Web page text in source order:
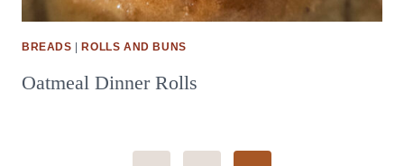
BREADS |ROLLS AND BUNS
Oatmeal Dinner Rolls